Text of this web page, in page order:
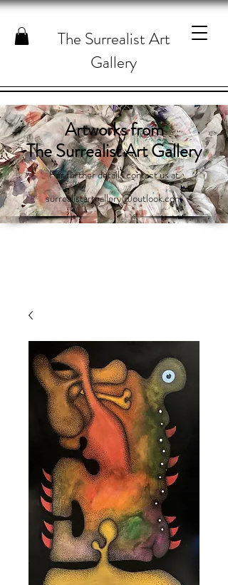
The Surrealist Art
Gallery
Artworks from
The Surrealist Art Gallery
For further details contact us at
surrealistartgallery@outlook.com